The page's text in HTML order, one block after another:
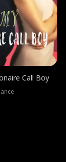
Call Boy